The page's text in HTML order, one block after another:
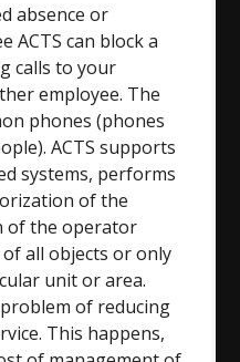
absence or
ACTS can block a
calls to your
employee. The
phones (phones
ACTS supports
systems, performs
of the
of the operator
all objects or only
unit or area.
of reducing
This happens,